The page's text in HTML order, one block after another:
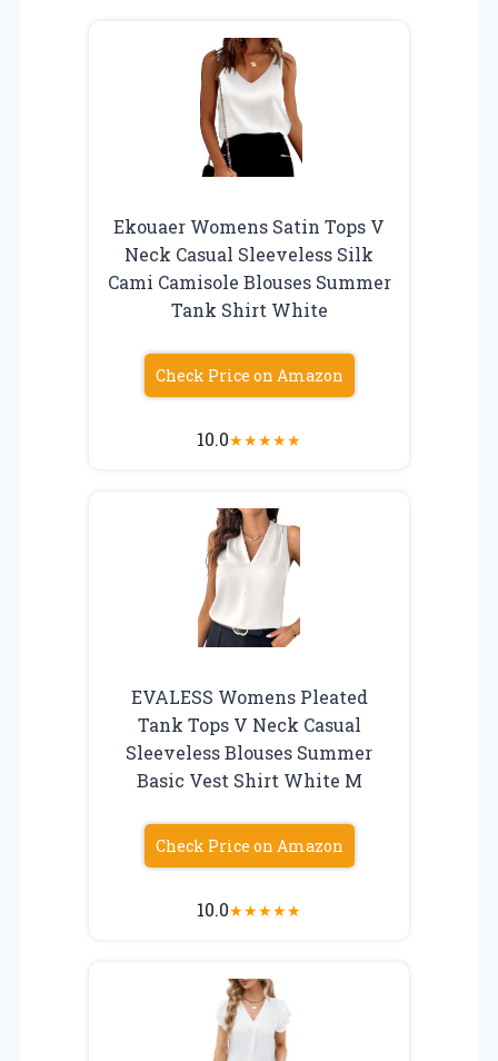
Ekouaer Womens Satin Tops V
Neck Casual Sleeveless Silk
Cami Camisole Blouses Summer
Tank Shirt White
Check Price on Amazon
10.0★★★★★
EVALESS Womens Pleated
Tank Tops V Neck Casual
Sleeveless Blouses Summer
Basic Vest Shirt White M
Check Price on Amazon
10.0★★★★★